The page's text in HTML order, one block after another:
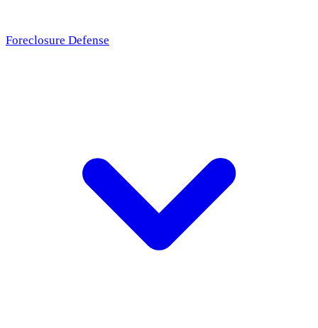
Foreclosure Defense